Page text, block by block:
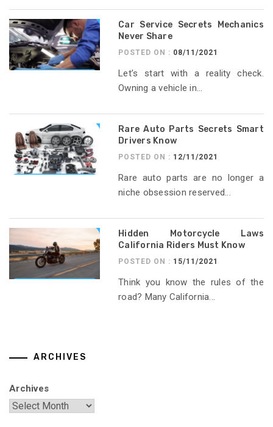
Car Service Secrets Mechanics
Never Share
POSTED ON : 08/11/2021
Let’s start with a reality check.
Owning a vehicle in...
Rare Auto Parts Secrets Smart
Drivers Know
POSTED ON : 12/11/2021
Rare auto parts are no longer a
niche obsession reserved...
Hidden Motorcycle Laws
California Riders Must Know
POSTED ON : 15/11/2021
Think you know the rules of the
road? Many California...
ARCHIVES
Archives